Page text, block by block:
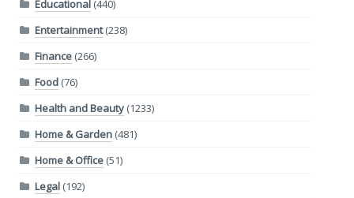
Educational(440)
Entertainment(238)
Finance(266)
Food(76)
Health and Beauty(1233)
Home & Garden(481)
Home & Office(51)
Legal(192)